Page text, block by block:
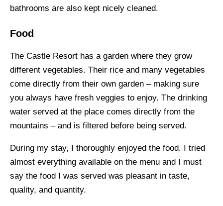
bathrooms are also kept nicely cleaned.
Food
The Castle Resort has a garden where they grow
different vegetables. Their rice and many vegetables
come directly from their own garden – making sure
you always have fresh veggies to enjoy. The drinking
water served at the place comes directly from the
mountains – and is filtered before being served.
During my stay, I thoroughly enjoyed the food. I tried
almost everything available on the menu and I must
say the food I was served was pleasant in taste,
quality, and quantity.